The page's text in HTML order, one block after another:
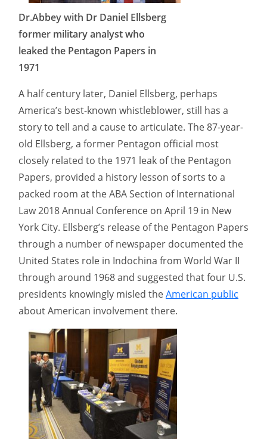
Dr.Abbey with Dr Daniel Ellsberg
former military analyst who
leaked the Pentagon Papers in
1971
A half century later, Daniel Ellsberg, perhaps
America’s best-known whistleblower, still has a
story to tell and a cause to articulate. The 87-year-
old Ellsberg, a former Pentagon official most
closely related to the 1971 leak of the Pentagon
Papers, provided a history lesson of sorts to a
packed room at the ABA Section of International
Law 2018 Annual Conference on April 19 in New
York City. Ellsberg’s release of the Pentagon Papers
through a number of newspaper documented the
United States role in Indochina from World War II
through around 1968 and suggested that four U.S.
presidents knowingly misled theAmerican public
about American involvement there.